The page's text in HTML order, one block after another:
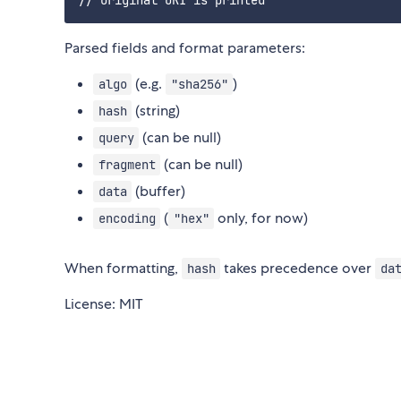
Parsed fields and format parameters:
algo (e.g. "sha256" )
hash (string)
query (can be null)
fragment (can be null)
data (buffer)
encoding ( "hex" only, for now)
When formatting, hash takes precedence over
License: MIT